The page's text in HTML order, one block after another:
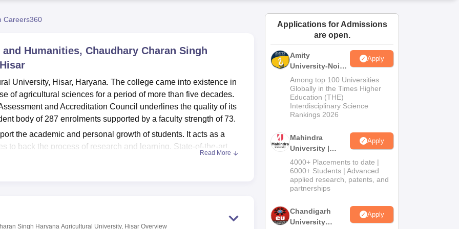
Amrita Vishwa Vidyapeetham ReviewsIBS Hyderabad Reviews
Careers360
Humanities, Chaudhary Charan Singh
University, Hisar, Haryana. The college came into existence in
of agricultural sciences for a period of more than five decades.
and Accreditation Council underlines the quality of its
body of 287 enrolments supported by a faculty strength of 73.
the academic and personal growth of students. It acts as a
to back the process of research and learning. State-of-the-art
which can serve the comfort needs of both students and
Read More
Singh Haryana Agricultural University, Hisar Overview
Applications for Admissions
are open.
Amity
University-Noida
M.Sc
Admissions
2026
Apply
Among top 100 Universities
Globally in the Times Higher
Education (THE)
Interdisciplinary Science
Rankings 2026
Mahindra
University |
Admissions
2026
Apply
4000+ Placements to date |
6000+ Students | Advanced
applied research, patents, and
partnerships
Chandigarh
University
Apply